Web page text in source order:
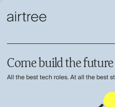
Come build the future
All the best tech roles. At all the best